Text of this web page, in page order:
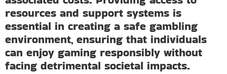
resources and support systems is
essential in creating a safe gambling
environment, ensuring that individuals
can enjoy gaming responsibly without
facing detrimental societal impacts.